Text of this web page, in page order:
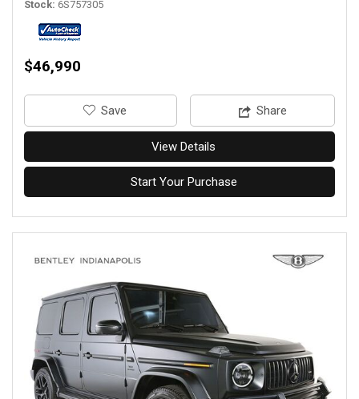
Stock 6S757305
$46,990
‎Save Share
View Details
Start Your Purchase